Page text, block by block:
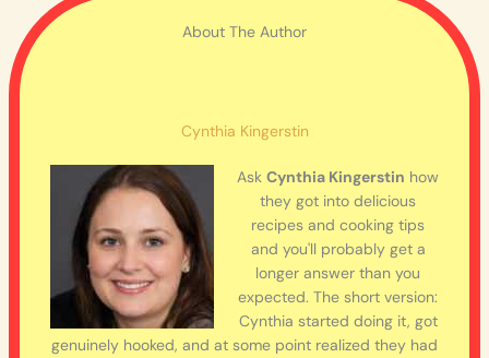
About The Author
Cynthia Kingerstin
Ask Cynthia Kingerstin how
they got into delicious
recipes and cooking tips
and you'll probably get a
longer answer than you
expected. The short version:
Cynthia started doing it, got
genuinely hooked, and at some point realized they had